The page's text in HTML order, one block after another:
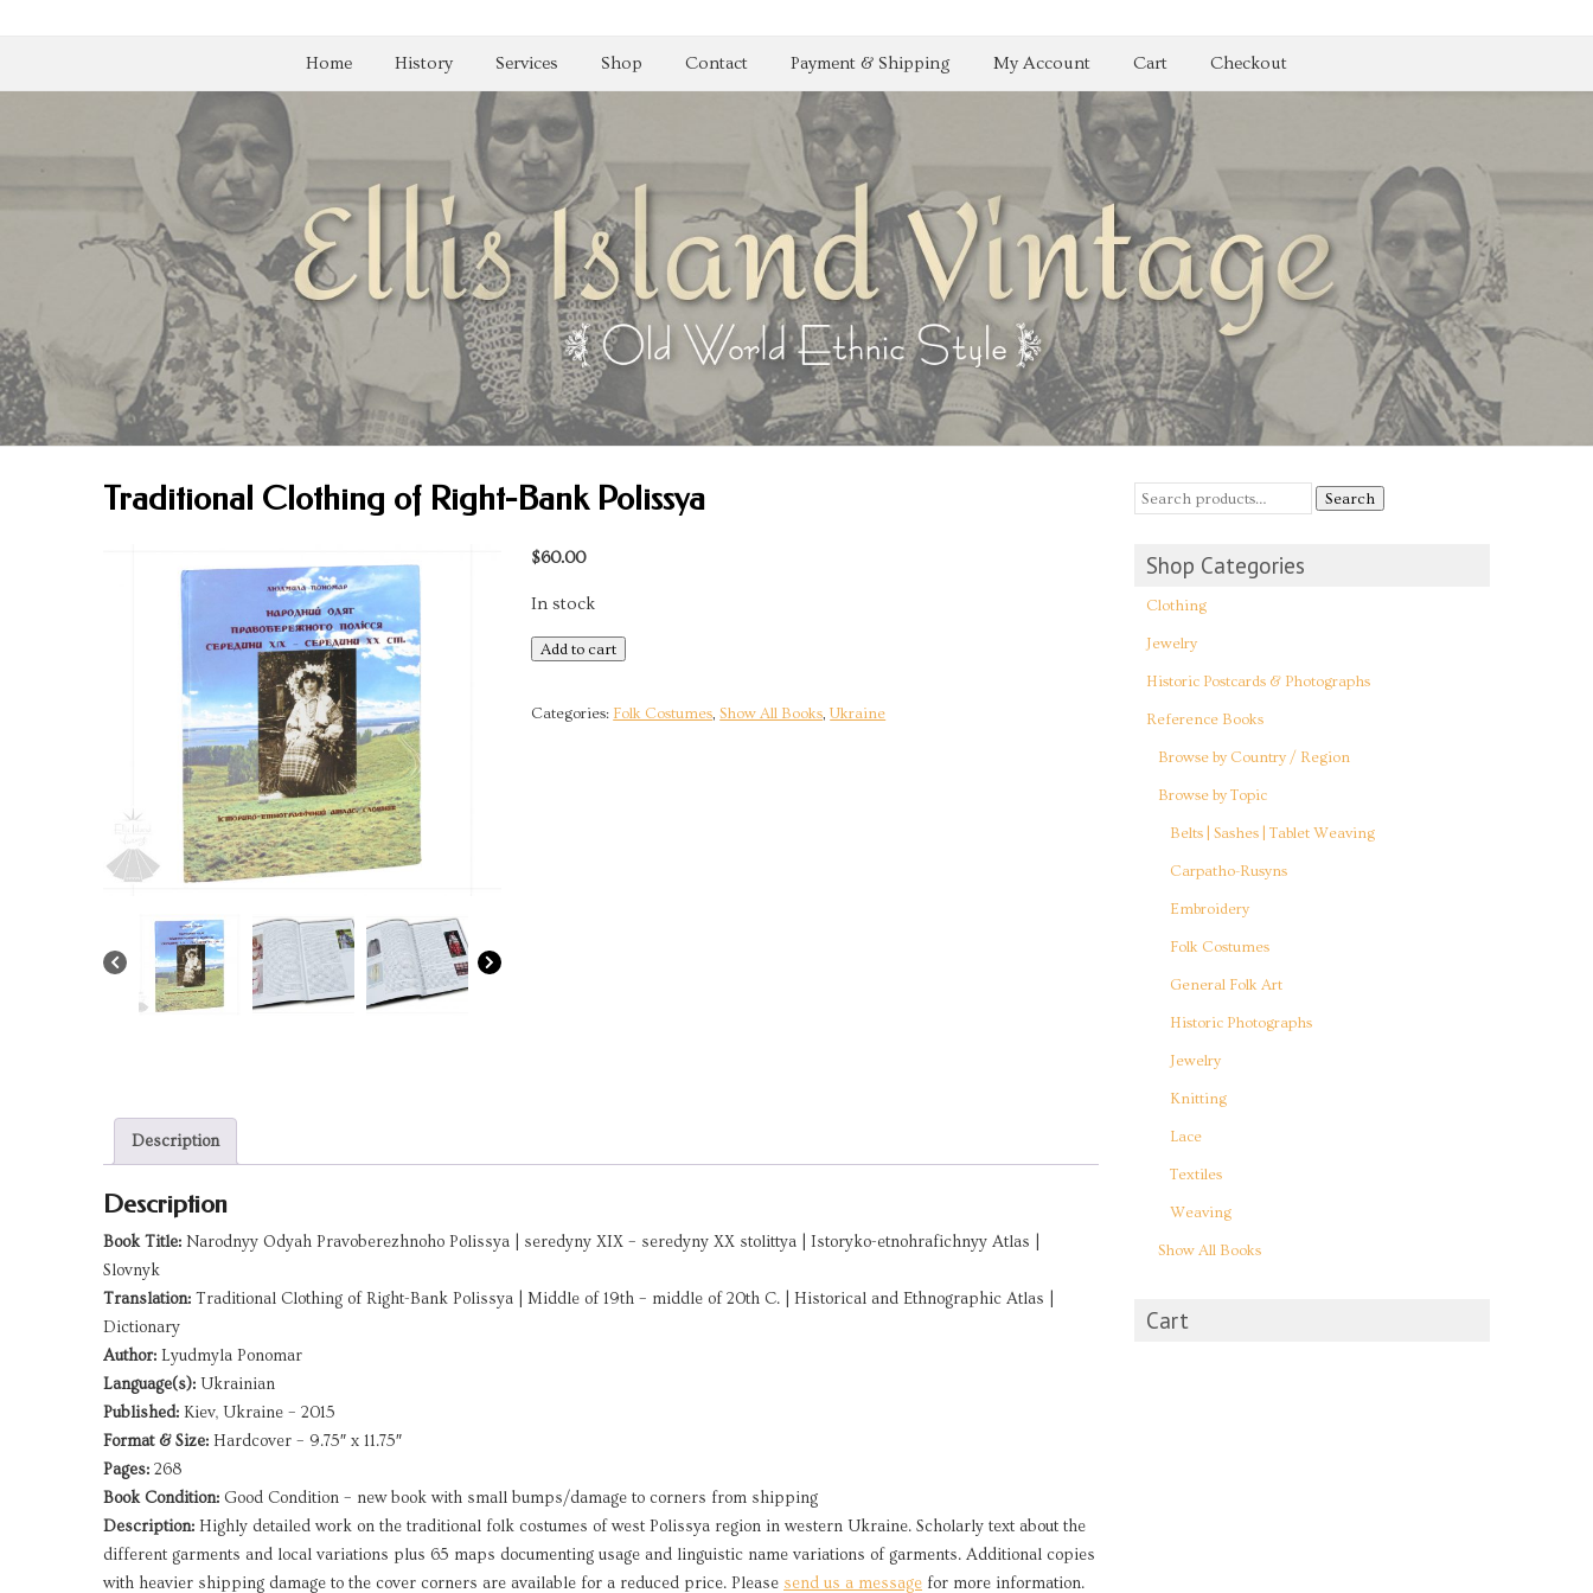
Home History Services Shop Contact Payment & Shipping My Account Cart Checkout
Traditional Clothing of Right-Bank Polissya
$60.00
In stock
Traditional
of
Add to cart
Categories: Folk Costumes ,Show All Books ,Ukraine
Description
Description
Book Title: Narodnyy Odyah Pravoberezhnoho Polissya | seredyny XIX – seredyny XX stolittya | Istoryko-etnohrafichnyy Atlas |
Slovnyk
Translation: Traditional Clothing of Right-Bank Polissya | Middle of 19th – middle of 20th C. | Historical and Ethnographic Atlas |
Dictionary
Author: Lyudmyla Ponomar
Language(s): Ukrainian
Published: Kiev, Ukraine – 2015
Format & Size: Hardcover – 9.75″ x 11.75″
Pages: 268
Book Condition: Good Condition – new book with small bumps/damage to corners from shipping
Description: Highly detailed work on the traditional folk costumes of west Polissya region in western Ukraine. Scholarly text about the
different garments and local variations plus 65 maps documenting usage and linguistic name variations of garments. Additional copies
with heavier shipping damage to the cover corners are available for a reduced price. Please send us a message for more information.
Search
Shop Categories
Clothing
Jewelry
Historic Postcards & Photographs
Reference Books
Browse by Country / Region
Browse by Topic
Belts | Sashes | Tablet Weaving
Carpatho-Rusyns
Embroidery
Folk Costumes
General Folk Art
Historic Photographs
Jewelry
Knitting
Lace
Textiles
Weaving
Show All Books
Cart